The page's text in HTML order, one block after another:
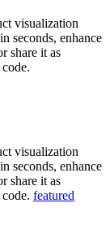
visualization
seconds, enhance
share it as
visualization
seconds, enhance
share it as
featured